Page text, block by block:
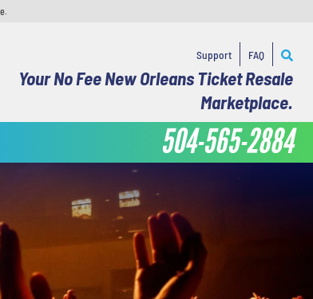
Support FAQ
Your No Fee New Orleans Ticket Resale
Marketplace.
504-565-2884